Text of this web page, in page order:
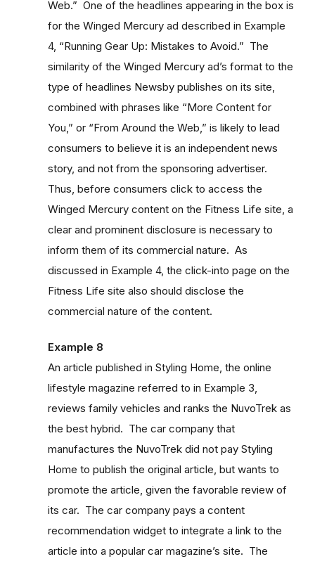
Web.” One of the headlines appearing in the box is
for the Winged Mercury ad described in Example
4, “Running Gear Up: Mistakes to Avoid.” The
similarity of the Winged Mercury ad’s format to the
type of headlines Newsby publishes on its site,
combined with phrases like “More Content for
You,” or “From Around the Web,” is likely to lead
consumers to believe it is an independent news
story, and not from the sponsoring advertiser.
Thus, before consumers click to access the
Winged Mercury content on the Fitness Life site, a
clear and prominent disclosure is necessary to
inform them of its commercial nature. As
discussed in Example 4, the click-into page on the
Fitness Life site also should disclose the
commercial nature of the content.
Example 8
An article published in Styling Home, the online
lifestyle magazine referred to in Example 3,
reviews family vehicles and ranks the NuvoTrek as
the best hybrid. The car company that
manufactures the NuvoTrek did not pay Styling
Home to publish the original article, but wants to
promote the article, given the favorable review of
its car. The car company pays a content
recommendation widget to integrate a link to the
article into a popular car magazine’s site. The